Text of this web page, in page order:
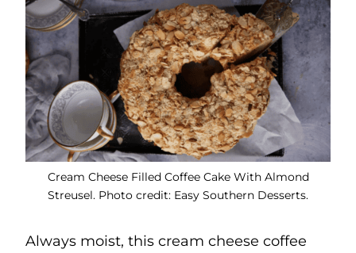
Cream Cheese Filled Coffee Cake With Almond
Streusel. Photo credit: Easy Southern Desserts.
Always moist, this cream cheese coffee